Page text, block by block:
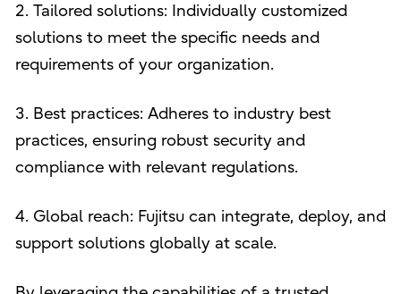
2. Tailored solutions: Individually customized
solutions to meet the specific needs and
requirements of your organization.
3. Best practices: Adheres to industry best
practices, ensuring robust security and
compliance with relevant regulations.
4. Global reach: Fujitsu can integrate, deploy, and
support solutions globally at scale.